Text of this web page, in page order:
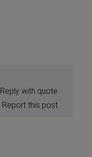
Reply with quote
Report this post